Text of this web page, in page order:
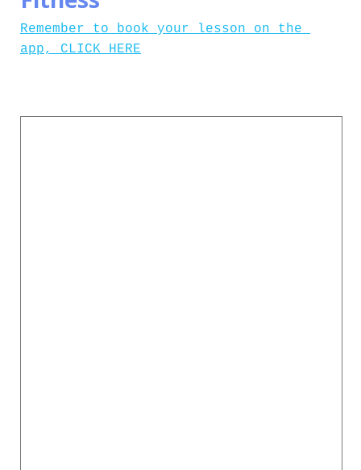
Remember to book your lesson on the
app, CLICK HERE